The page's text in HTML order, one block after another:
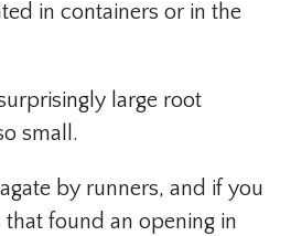
in containers or in the
large root
small.
by runners, and if you
found an opening in